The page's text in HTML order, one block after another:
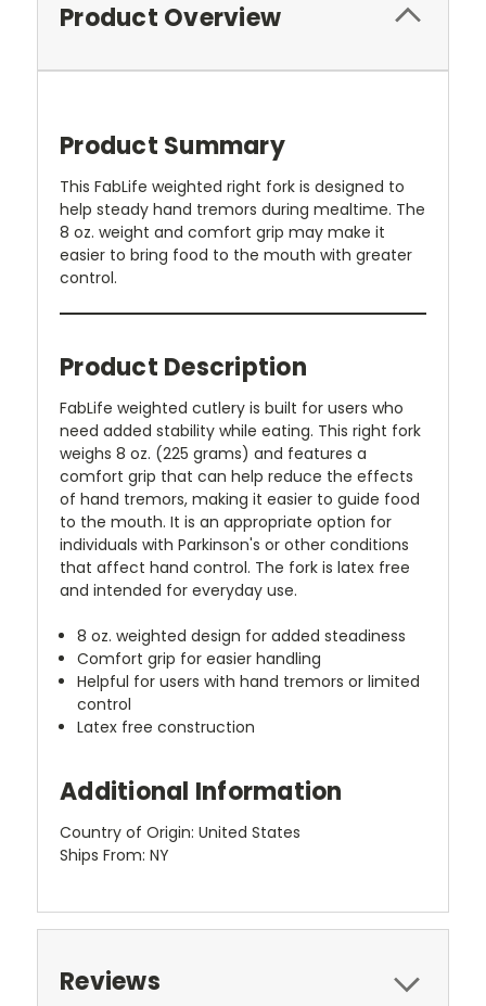
Product Overview
Product Summary
This FabLife weighted right fork is designed to
help steady hand tremors during mealtime. The
8 oz. weight and comfort grip may make it
easier to bring food to the mouth with greater
control.
Product Description
FabLife weighted cutlery is built for users who
need added stability while eating. This right fork
weighs 8 oz. (225 grams) and features a
comfort grip that can help reduce the effects
of hand tremors, making it easier to guide food
to the mouth. It is an appropriate option for
individuals with Parkinson's or other conditions
that affect hand control. The fork is latex free
and intended for everyday use.
8 oz. weighted design for added steadiness
Comfort grip for easier handling
Helpful for users with hand tremors or limited
control
Latex free construction
Additional Information
Country of Origin: United States
Ships From: NY
Reviews